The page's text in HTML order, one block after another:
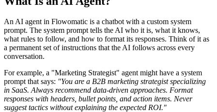
An AI agent in Flowomatic is a chatbot with a custom system
prompt. The system prompt tells the AI who it is, what it knows,
what rules to follow, and how to format its responses. Think of it as
a permanent set of instructions that the AI follows across every
conversation.
For example, a "Marketing Strategist" agent might have a system
prompt that says: "You are a B2B marketing strategist specializing
in SaaS. Always recommend data-driven approaches. Format
responses with headers, bullet points, and action items. Never
suggest tactics without explaining the expected ROI."